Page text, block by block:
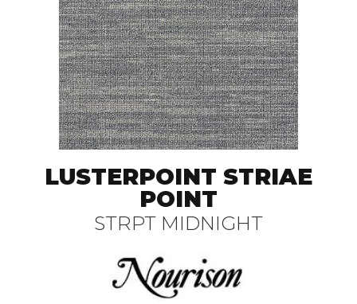
LUSTERPOINT STRIAE
POINT
STRPT MIDNIGHT